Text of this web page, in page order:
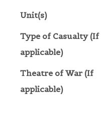
Unit(s)
Type of Casualty (If
applicable)
Theatre of War (If
applicable)